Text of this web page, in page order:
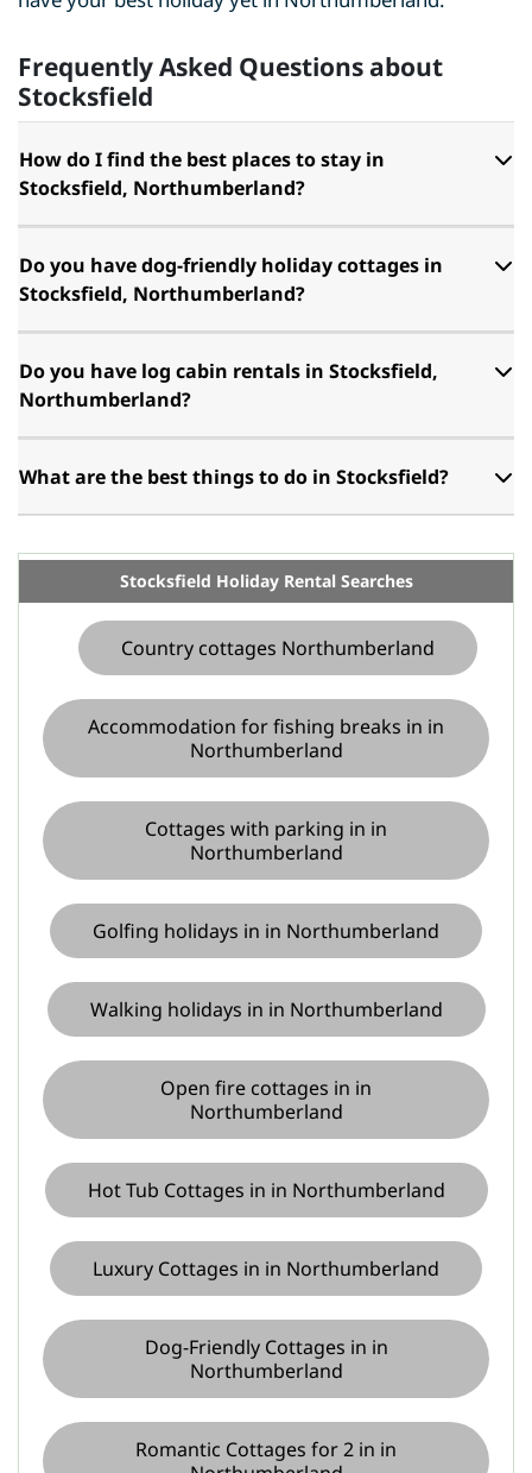
Frequently Asked Questions about
Stocksfield
How do I find the best places to stay in
Stocksfield, Northumberland?
Do you have dog-friendly holiday cottages in
Stocksfield, Northumberland?
Do you have log cabin rentals in Stocksfield,
Northumberland?
What are the best things to do in Stocksfield?
Stocksfield Holiday Rental Searches
Country cottages Northumberland
Accommodation for fishing breaks in in
Northumberland
Cottages with parking in in
Northumberland
Golfing holidays in in Northumberland
Walking holidays in in Northumberland
Open fire cottages in in
Northumberland
Hot Tub Cottages in in Northumberland
Luxury Cottages in in Northumberland
Dog-Friendly Cottages in in
Northumberland
Romantic Cottages for 2 in in